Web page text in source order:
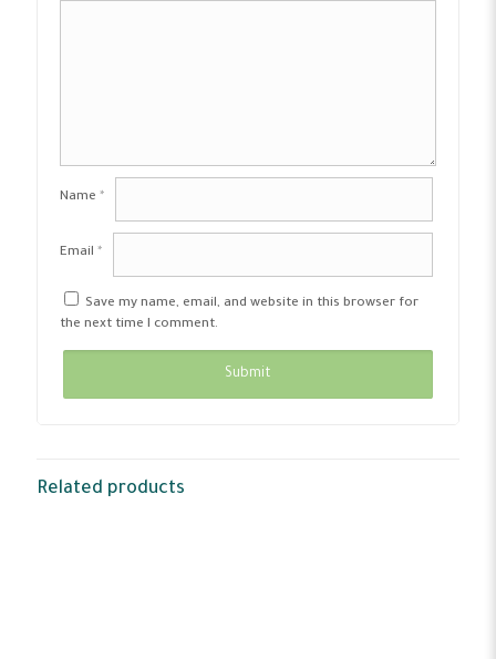
Name *
Email *
Save my name, email, and website in this browser for
the next time I comment.
Related products